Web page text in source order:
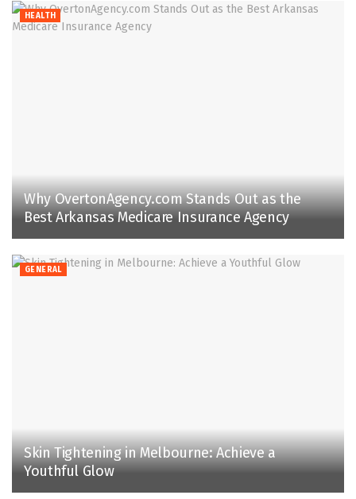
HEALTH
Why OvertonAgency.com Stands Out as the
Best Arkansas Medicare Insurance Agency
GENERAL
Skin Tightening in Melbourne: Achieve a
Youthful Glow